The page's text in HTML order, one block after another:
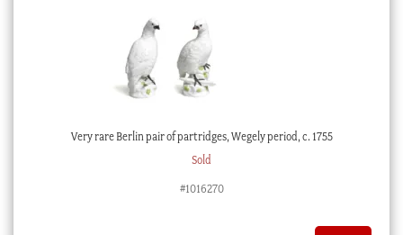
Very rare Berlin pair of partridges, Wegely period, c. 1755
Sold
#1016270